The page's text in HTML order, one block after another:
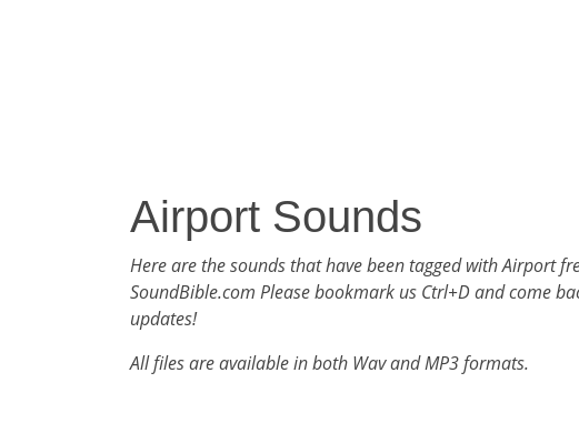
Airport Sounds
Here are the sounds that have been tagged with Airport
SoundBible.com Please bookmark us Ctrl+D and come
updates!
All files are available in both Wav and MP3 formats.